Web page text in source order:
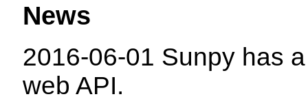
News
2016-06-01 Sunpy has
web API.